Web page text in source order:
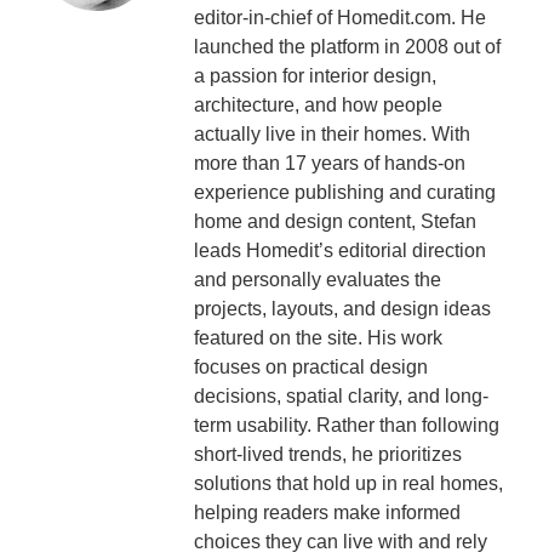
editor-in-chief of Homedit.com. He
launched the platform in 2008 out of
a passion for interior design,
architecture, and how people
actually live in their homes. With
more than 17 years of hands-on
experience publishing and curating
home and design content, Stefan
leads Homedit’s editorial direction
and personally evaluates the
projects, layouts, and design ideas
featured on the site. His work
focuses on practical design
decisions, spatial clarity, and long-
term usability. Rather than following
short-lived trends, he prioritizes
solutions that hold up in real homes,
helping readers make informed
choices they can live with and rely